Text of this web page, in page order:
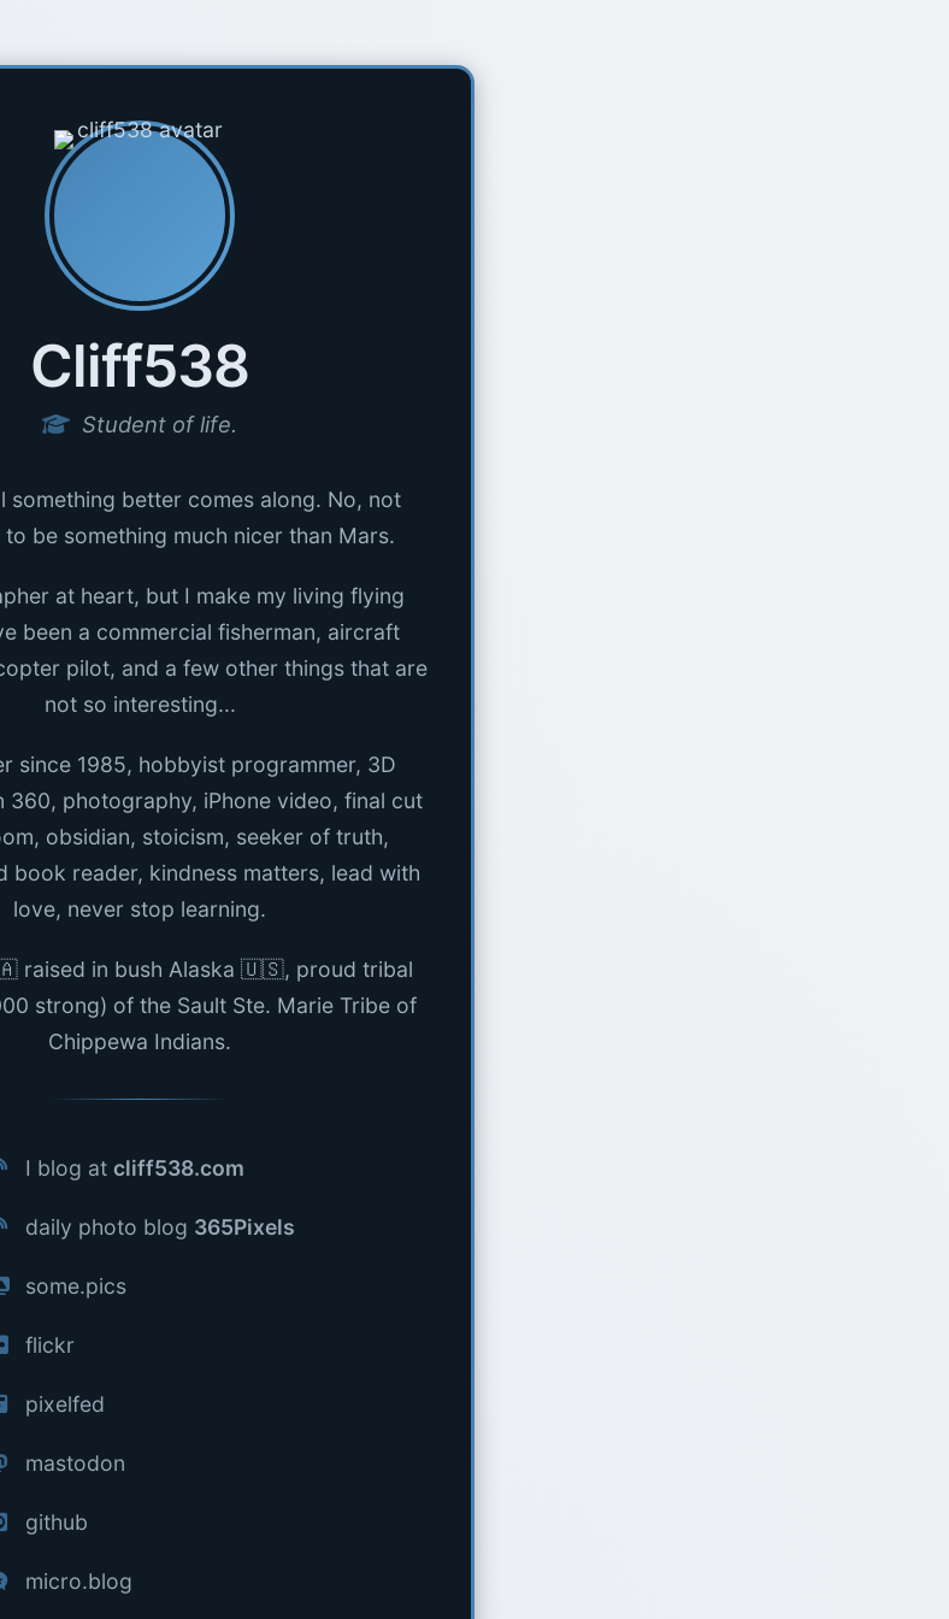
Cliff538
Student of life.
something better comes along. No, not
to be something much nicer than Mars.
at heart, but I make my living flying
been a commercial fisherman, aircraft
pilot, and a few other things that are
not so interesting...
since 1985, hobbyist programmer, 3D
360, photography, iPhone video, final cut
obsidian, stoicism, seeker of truth,
book reader, kindness matters, lead with
love, never stop learning.
raised in bush Alaska 🇺🇸, proud tribal
strong) of the Sault Ste. Marie Tribe of
Chippewa Indians.
I blog at cliff538.com
daily photo blog 365Pixels
some.pics
flickr
pixelfed
mastodon
github
micro.blog